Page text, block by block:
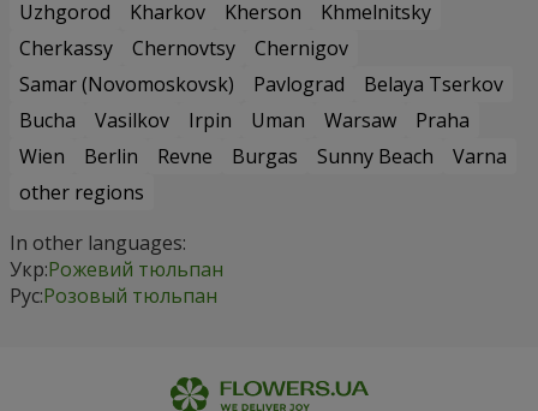
Uzhgorod
Kharkov Kherson
Khmelnitsky
Cherkassy
Chernovtsy
Chernigov
Samar (Novomoskovsk)
Pavlograd
Belaya Tserkov
Bucha
Vasilkov Irpin Uman Warsaw
Praha
Wien
Berlin Revne Burgas Sunny Beach
Varna
other regions
In other languages:
Укр:Рожевий тюльпан
Рус:Розовый тюльпан